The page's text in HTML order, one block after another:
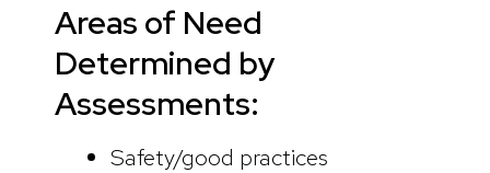
Areas of Need
Determined by
Assessments:
Safety/good practices